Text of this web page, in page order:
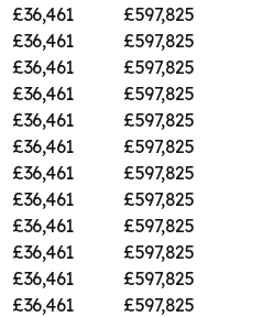
£36,461 £597,825
£36,461 £597,825
£36,461 £597,825
£36,461 £597,825
£36,461 £597,825
£36,461 £597,825
£36,461 £597,825
£36,461 £597,825
£36,461 £597,825
£36,461 £597,825
£36,461 £597,825
£36,461 £597,825